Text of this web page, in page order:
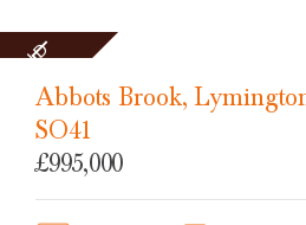
SOLDSTC
Abbots Brook,
SO41
£995,000